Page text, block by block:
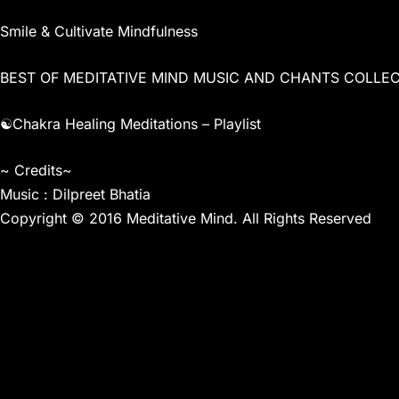
Smile & Cultivate Mindfulness
BEST OF MEDITATIVE MIND MUSIC AND CHANTS
☯Chakra Healing Meditations – Playlist
~ Credits~
Music : Dilpreet Bhatia
Copyright © 2016 Meditative Mind. All Rights Reserved